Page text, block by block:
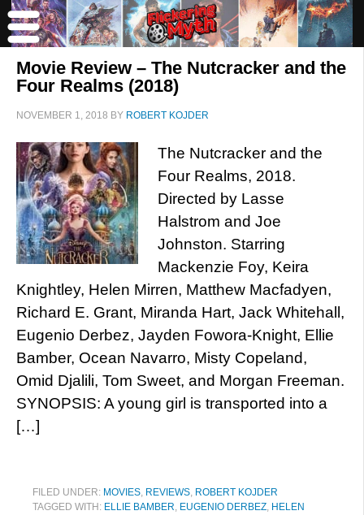
Movie Review – The Nutcracker and the
Four Realms (2018)
NOVEMBER 1, 2018 BY ROBERT KOJDER
The Nutcracker and the
Four Realms, 2018.
Directed by Lasse
Halstrom and Joe
Johnston. Starring
Mackenzie Foy, Keira
Knightley, Helen Mirren, Matthew Macfadyen,
Richard E. Grant, Miranda Hart, Jack Whitehall,
Eugenio Derbez, Jayden Fowora-Knight, Ellie
Bamber, Ocean Navarro, Misty Copeland,
Omid Djalili, Tom Sweet, and Morgan Freeman.
SYNOPSIS: A young girl is transported into a
[…]
FILED UNDER: MOVIES, REVIEWS, ROBERT KOJDER
TAGGED WITH: ELLIE BAMBER, EUGENIO DERBEZ, HELEN